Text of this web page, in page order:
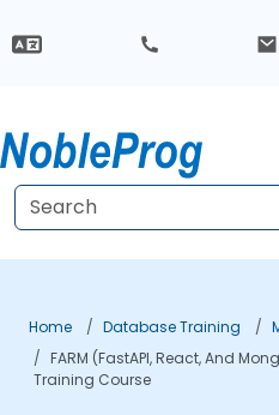
Home Database Training
FARM (FastAPI, React, And
Training Course